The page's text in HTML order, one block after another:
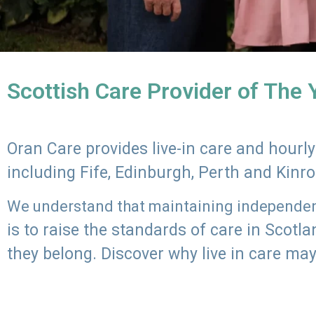
Scottish Care Provider of The
Oran Care provides live-in care and
including Fife, Edinburgh, Perth and
We understand that maintaining
is to raise the standards of care in
they belong. Discover why live in care